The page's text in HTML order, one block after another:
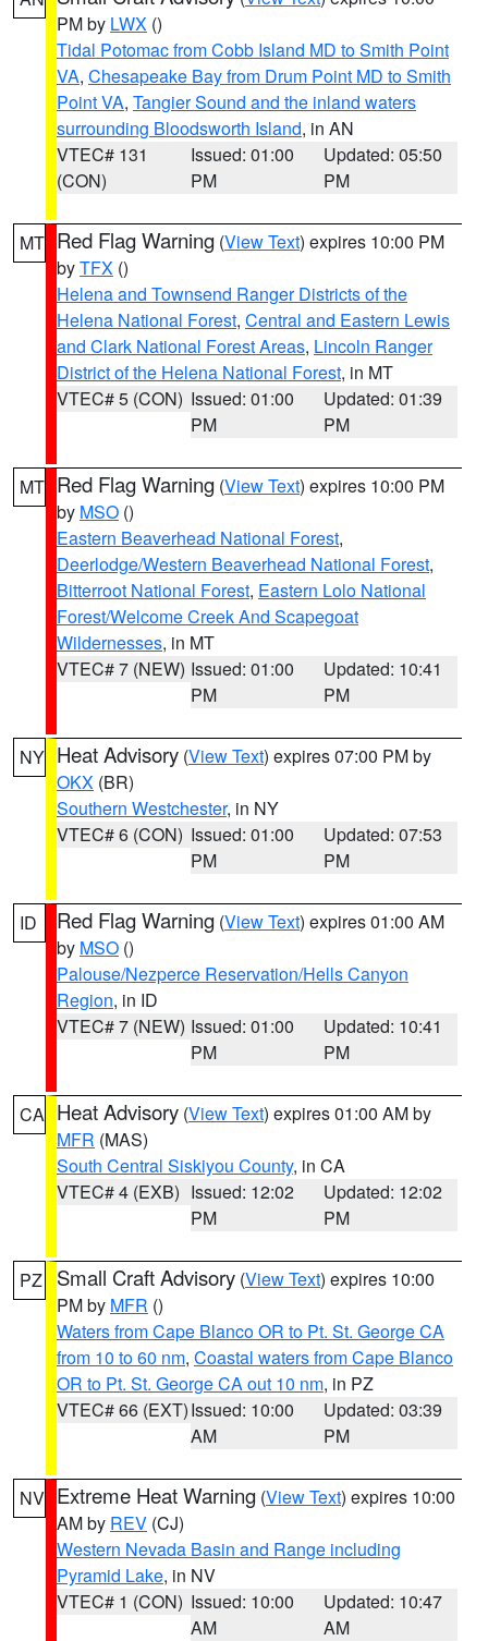
PM by LWX ()
Tidal Potomac from Cobb Island MD to Smith Point
VA, Chesapeake Bay from Drum Point MD to Smith
Point VA, Tangier Sound and the inland waters
surrounding Bloodsworth Island, in AN
VTEC# 131
(CON)
Issued: 01:00
PM
Updated: 05:50
PM
MT Red Flag Warning (View Text) expires 10:00 PM
byTFX ()
Helena and Townsend Ranger Districts of the
Helena National Forest, Central and Eastern Lewis
and Clark National Forest Areas, Lincoln Ranger
District of the Helena National Forest, in MT
VTEC# 5 (CON) Issued: 01:00
PM
Updated: 01:39
PM
MT Red Flag Warning (View Text) expires 10:00 PM
by MSO ()
Eastern Beaverhead National Forest,
Deerlodge/Western Beaverhead National Forest,
Bitterroot National Forest, Eastern Lolo National
Forest/Welcome Creek And Scapegoat
Wildernesses, in MT
VTEC# 7 (NEW) Issued: 01:00
PM
Updated: 10:41
PM
NY Heat Advisory (View Text) expires 07:00 PM by
OKX (BR)
Southern Westchester, in NY
VTEC# 6 (CON) Issued: 01:00
PM
Updated: 07:53
PM
ID Red Flag Warning (View Text) expires 01:00 AM
by MSO ()
Palouse/Nezperce Reservation/Hells Canyon
Region, in ID
VTEC# 7 (NEW) Issued: 01:00
PM
Updated: 10:41
PM
CA Heat Advisory (View Text) expires 01:00 AM by
MFR (MAS)
South Central Siskiyou County, in CA
VTEC# 4 (EXB) Issued: 12:02
PM
Updated: 12:02
PM
PZ Small Craft Advisory (View Text) expires 10:00
PM by MFR ()
Waters from Cape Blanco OR to Pt. St. George CA
from 10 to 60 nm, Coastal waters from Cape Blanco
OR to Pt. St. George CA out 10 nm, in PZ
VTEC# 66 (EXT)Issued: 10:00
AM
Updated: 03:39
PM
NV Extreme Heat Warning (View Text) expires 10:00
AM by REV (CJ)
Western Nevada Basin and Range including
Pyramid Lake, in NV
VTEC# 1 (CON) Issued: 10:00
AM
Updated: 10:47
AM